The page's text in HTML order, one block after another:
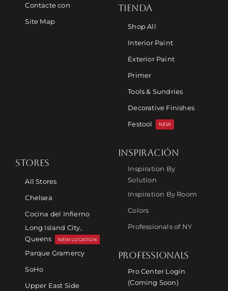
Contacte con
Site Map
TIENDA
Shop All
Interior Paint
Exterior Paint
Primer
Tools & Sundries
Decorative Finishes
Festool
NEW
STORES
All Stores
Chelsea
Cocina del Infierno
Long Island City,
Queens
NEW LOCATION
Parque Gramercy
SoHo
Upper East Side
INSPIRACIÓN
Inspiration By
Solution
Inspiration By Room
Colors
Professionals of NY
PROFESSIONALS
Pro Center Login
(Coming Soon)